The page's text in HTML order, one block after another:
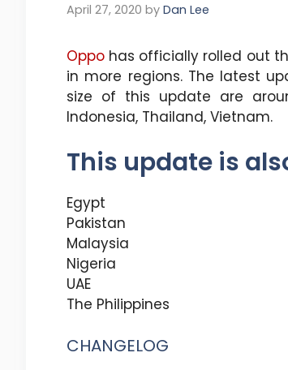
April 27, 2020 by Dan Lee
Oppo has officially rolled out
in more regions. The latest
size of this update are
Indonesia, Thailand, Vietnam.
This update is
Egypt
Pakistan
Malaysia
Nigeria
UAE
The Philippines
CHANGELOG